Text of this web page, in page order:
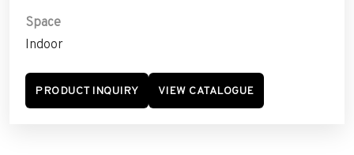
Space
Indoor
PRODUCT INQUIRY VIEW CATALOGUE